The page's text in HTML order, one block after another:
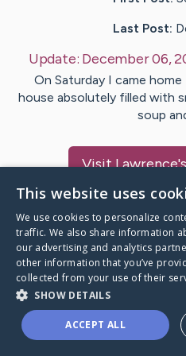
Last Post:
Update: December 06,
On Saturday I came
house absolutely filled with
soup
VisitLawrence
A world where no one
This website uses
We use cookies to personalize
traffic. We also share information
our advertising and analytics
other information that you’ve
collected from your use of their
SHOW DETAILS
ACCEPT ALL